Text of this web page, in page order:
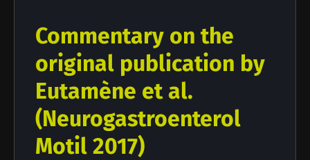
Commentary on the
original publication by
Eutamène et al.
(Neurogastroenterol
Motil 2017)